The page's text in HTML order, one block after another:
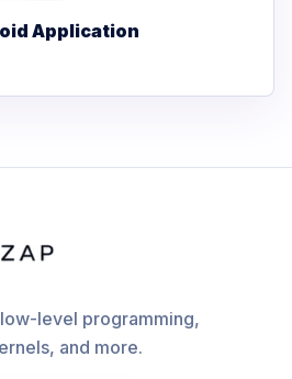
Application
level programming,
and more.